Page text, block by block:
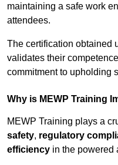
maintaining a safe work
attendees.
The certification obtained
validates their
commitment to upholding
Why is MEWP Training
MEWP Training plays a
safety, regulatory
efficiency in the powered